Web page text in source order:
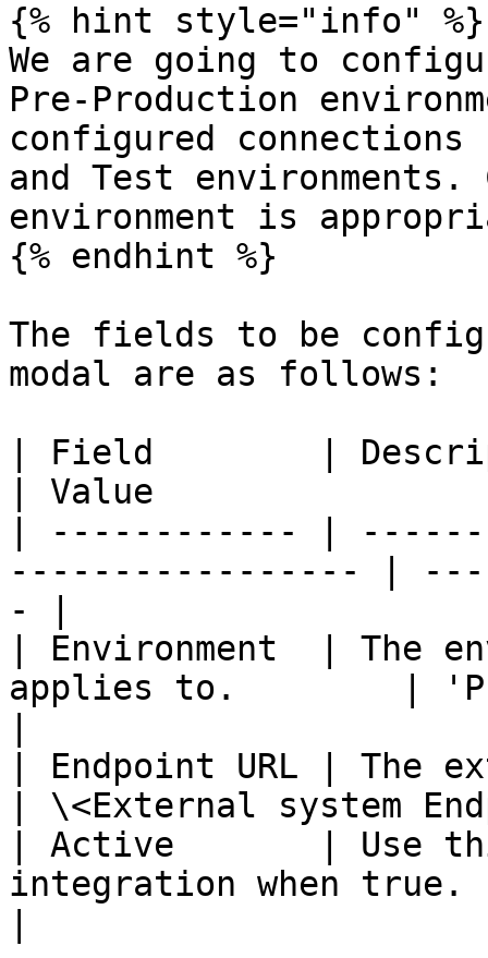
{% hint style="info" %}
We are going to
Pre-Production
configured connections
and Test environments.
environment is
{% endhint %}
The fields to be
modal are as follows:
| Field        |
| Value
| ------------ |
----------------- |
- |
| Environment  | The
applies to.        |
| Endpoint URL | The
| \<External system
| Active       | Use
integration when